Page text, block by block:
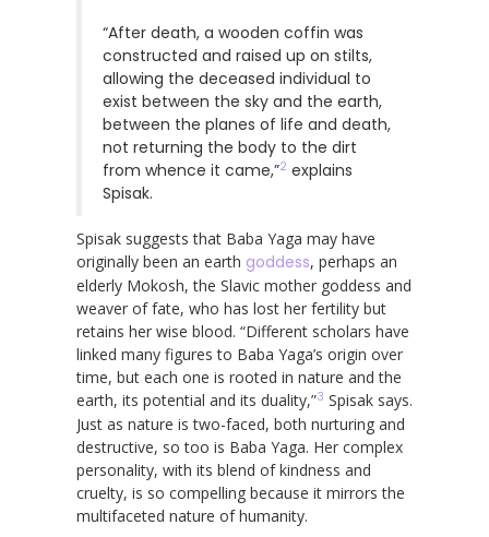
“After death, a wooden coffin was
constructed and raised up on stilts,
allowing the deceased individual to
exist between the sky and the earth,
between the planes of life and death,
not returning the body to the dirt
from whence it came,”2 explains
Spisak.
Spisak suggests that Baba Yaga may have
originally been an earth goddess, perhaps an
elderly Mokosh, the Slavic mother goddess and
weaver of fate, who has lost her fertility but
retains her wise blood. “Different scholars have
linked many figures to Baba Yaga’s origin over
time, but each one is rooted in nature and the
earth, its potential and its duality,”3 Spisak says.
Just as nature is two-faced, both nurturing and
destructive, so too is Baba Yaga. Her complex
personality, with its blend of kindness and
cruelty, is so compelling because it mirrors the
multifaceted nature of humanity.